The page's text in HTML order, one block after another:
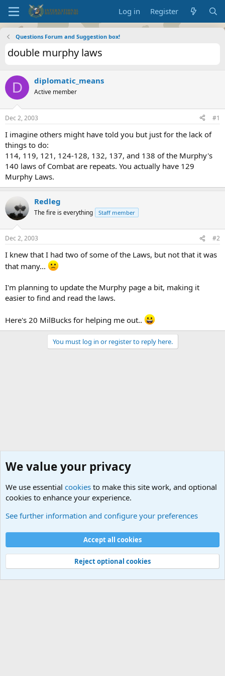
Log in Register
Questions Forum and Suggestion box!
double murphy laws
D diplomatic_means
Active member
Dec 2, 2003 #1
I imagine others might have told you but just for the lack of
things to do:
114, 119, 121, 124-128, 132, 137, and 138 of the Murphy's
140 laws of Combat are repeats. You actually have 129
Murphy Laws.
Redleg
The fire is everything Staff member
Dec 2, 2003 #2
I knew that I had two of some of the Laws, but not that it was
that many...
I'm planning to update the Murphy page a bit, making it
easier to find and read the laws.
Here's 20 MilBucks for helping me out..
You must log in or register to reply here.
Cookies
Contact us
Terms and rules Privacy policy
Help
©
Military Quotes and Mottos
We value your privacy
We use essential cookies to make this site work, and optional
cookies to enhance your experience.
See further information and configure your preferences
Accept all cookies
Reject optional cookies